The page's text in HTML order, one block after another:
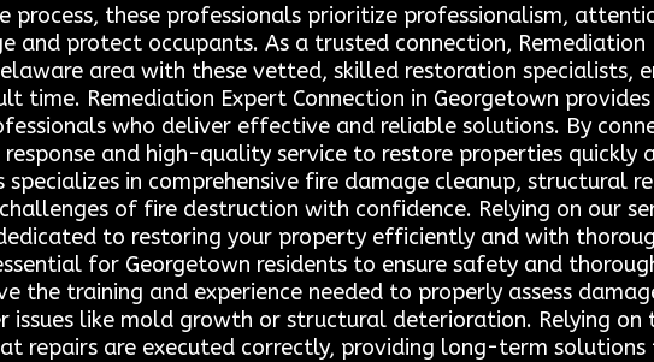
process, these professionals prioritize professionalism,
and protect occupants. As a trusted connection,
area with these vetted, skilled restoration specialists,
time. Remediation Expert Connection in Georgetown
who deliver effective and reliable solutions. By
response and high-quality service to restore properties
specializes in comprehensive fire damage cleanup, structural
of fire destruction with confidence. Relying on our
to restoring your property efficiently and with
for Georgetown residents to ensure safety and
the training and experience needed to properly assess
issues like mold growth or structural deterioration. Relying on
repairs are executed correctly, providing long-term